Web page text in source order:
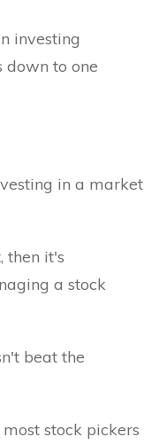
investing
down to one
in a market
then it's
a stock
beat the
stock pickers